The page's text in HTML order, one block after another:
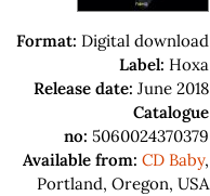
Format: Digital download
Label: Hoxa
Release date: June 2018
Catalogue
no: 5060024370379
Available from: CD Baby,
Portland, Oregon, USA